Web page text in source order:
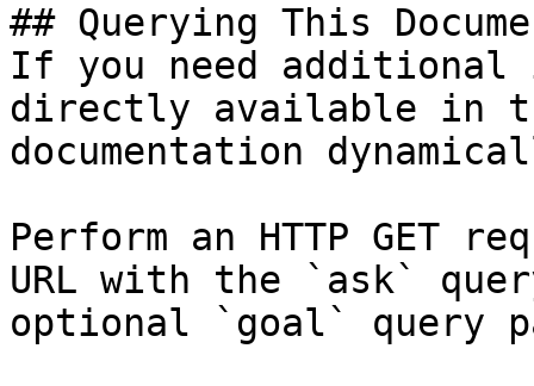
## Querying This
If you need
directly available in
documentation
Perform an HTTP GET
URL with the `ask`
optional `goal` query